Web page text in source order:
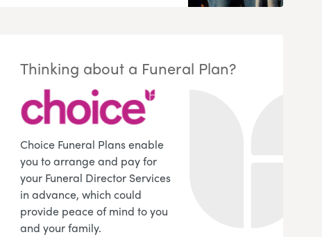
Thinking about a Funeral Plan?
Choice Funeral Plans enable
you to arrange and pay for
your Funeral Director Services
in advance, which could
provide peace of mind to you
and your family.